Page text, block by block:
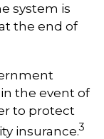
system is
the end of
the event of
to protect
insurance.3